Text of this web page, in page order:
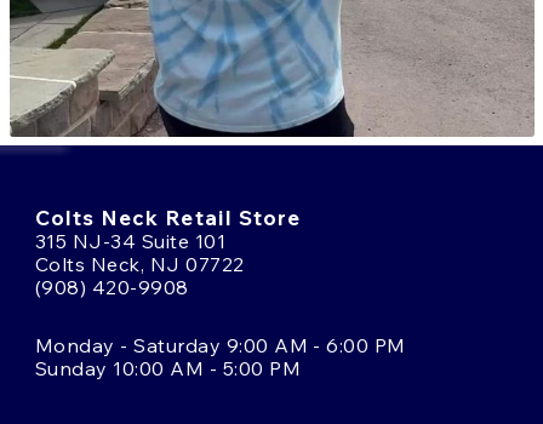
Colts Neck Retail Store
315 NJ-34 Suite 101
Colts Neck, NJ 07722
(908) 420-9908
Monday - Saturday 9:00 AM - 6:00 PM
Sunday 10:00 AM - 5:00 PM